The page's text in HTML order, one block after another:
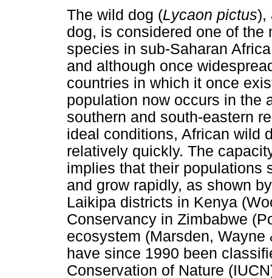
The wild dog (Lycaon pictus),
dog, is considered one of
species in sub-Saharan
and although once
countries in which it once
population now occurs in the
southern and south-eastern
ideal conditions, African wild
relatively quickly. The
implies that their populations
and grow rapidly, as shown
Laikipa districts in Kenya
Conservancy in Zimbabwe
ecosystem (Marsden,
have since 1990 been
Conservation of Nature